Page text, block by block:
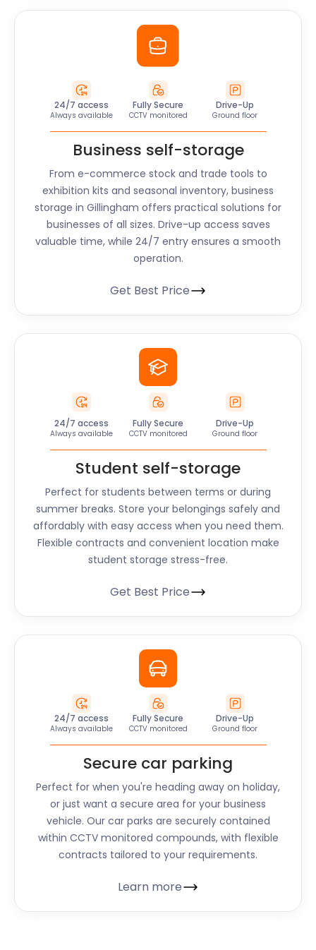
24/7 access
Always available
Fully Secure
CCTV monitored
Drive-Up
Ground floor
Business self-storage
From e-commerce stock and trade tools to
exhibition kits and seasonal inventory, business
storage in Gillingham offers practical solutions for
businesses of all sizes. Drive-up access saves
valuable time, while 24/7 entry ensures a smooth
operation.
Get Best Price
24/7 access
Always available
Fully Secure
CCTV monitored
Drive-Up
Ground floor
Student self-storage
Perfect for students between terms or during
summer breaks. Store your belongings safely and
affordably with easy access when you need them.
Flexible contracts and convenient location make
student storage stress-free.
Get Best Price
24/7 access
Always available
Fully Secure
CCTV monitored
Drive-Up
Ground floor
Secure car parking
Perfect for when you're heading away on holiday,
or just want a secure area for your business
vehicle. Our car parks are securely contained
within CCTV monitored compounds, with flexible
contracts tailored to your requirements.
Learn more